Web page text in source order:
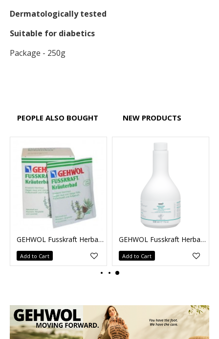
Dermatologically tested
Suitable for diabetics
Package - 250g
PEOPLE ALSO BOUGHT NEW PRODUCTS
GEHWOL Fusskraft Herbal Bath 10 x 20g
Add to Cart
GEHWOL Fusskraft Herbal Lotion 500ml
Add to Cart